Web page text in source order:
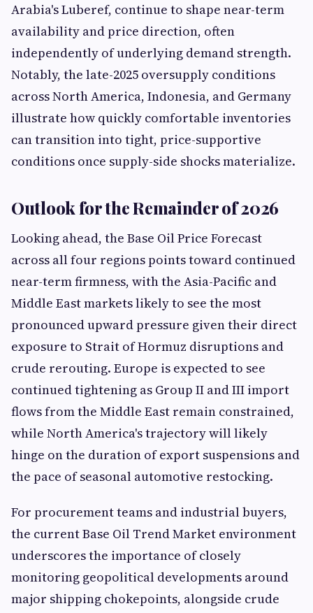
Arabia's Luberef, continue to shape near-term
availability and price direction, often
independently of underlying demand strength.
Notably, the late-2025 oversupply conditions
across North America, Indonesia, and Germany
illustrate how quickly comfortable inventories
can transition into tight, price-supportive
conditions once supply-side shocks materialize.
Outlook for the Remainder of 2026
Looking ahead, the Base Oil Price Forecast
across all four regions points toward continued
near-term firmness, with the Asia-Pacific and
Middle East markets likely to see the most
pronounced upward pressure given their direct
exposure to Strait of Hormuz disruptions and
crude rerouting. Europe is expected to see
continued tightening as Group II and III import
flows from the Middle East remain constrained,
while North America's trajectory will likely
hinge on the duration of export suspensions and
the pace of seasonal automotive restocking.
For procurement teams and industrial buyers,
the current Base Oil Trend Market environment
underscores the importance of closely
monitoring geopolitical developments around
major shipping chokepoints, alongside crude